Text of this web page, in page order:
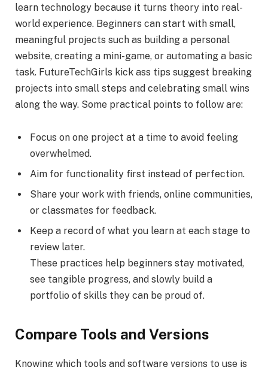
learn technology because it turns theory into real-
world experience. Beginners can start with small,
meaningful projects such as building a personal
website, creating a mini-game, or automating a basic
task. FutureTechGirls kick ass tips suggest breaking
projects into small steps and celebrating small wins
along the way. Some practical points to follow are:
Focus on one project at a time to avoid feeling
overwhelmed.
Aim for functionality first instead of perfection.
Share your work with friends, online communities,
or classmates for feedback.
Keep a record of what you learn at each stage to
review later.
These practices help beginners stay motivated,
see tangible progress, and slowly build a
portfolio of skills they can be proud of.
Compare Tools and Versions
Knowing which tools and software versions to use is